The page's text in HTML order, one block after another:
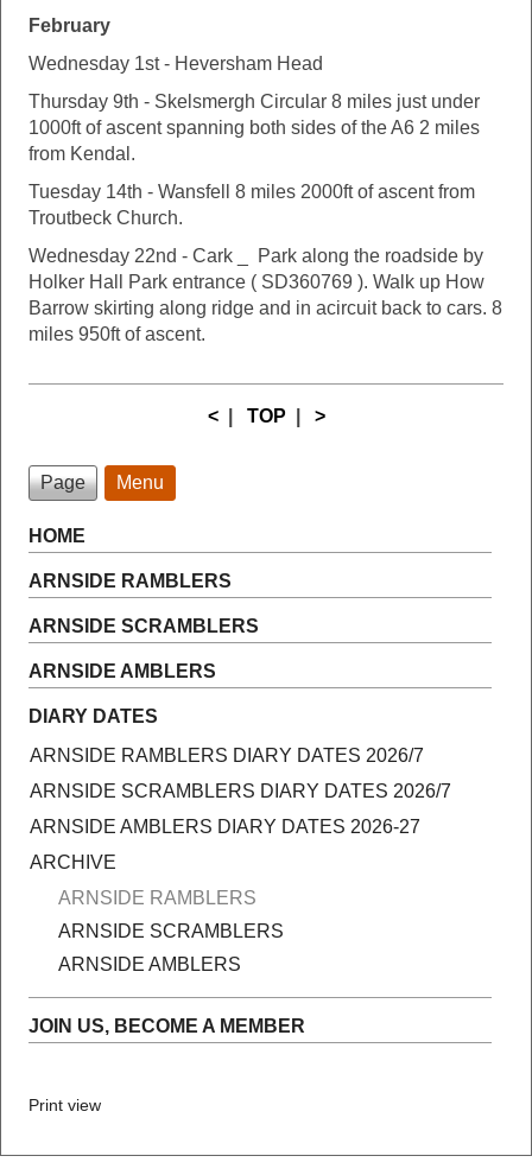
February
Wednesday 1st - Heversham Head
Thursday 9th - Skelsmergh Circular 8 miles just under
1000ft of ascent spanning both sides of the A6 2 miles
from Kendal.
Tuesday 14th - Wansfell 8 miles 2000ft of ascent from
Troutbeck Church.
Wednesday 22nd - Cark _ Park along the roadside by
Holker Hall Park entrance ( SD360769 ). Walk up How
Barrow skirting along ridge and in acircuit back to cars. 8
miles 950ft of ascent.
<| TOP >
Page Menu
HOME
ARNSIDE RAMBLERS
ARNSIDE SCRAMBLERS
ARNSIDE AMBLERS
DIARY DATES
ARNSIDE RAMBLERS DIARY DATES 2026/7
ARNSIDE SCRAMBLERS DIARY DATES 2026/7
ARNSIDE AMBLERS DIARY DATES 2026-27
ARCHIVE
ARNSIDE RAMBLERS
ARNSIDE SCRAMBLERS
ARNSIDE AMBLERS
JOIN US, BECOME A MEMBER
Print view